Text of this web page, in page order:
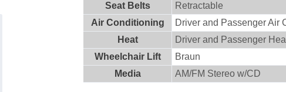
Seat Belts
Retractable
Air Conditioning
Driver and Passenger Air
Heat
Driver and Passenger
Wheelchair Lift
Braun
Media
AM/FM Stereo w/CD